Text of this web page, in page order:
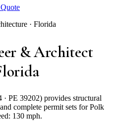
· Florida
& Architect
PE 39202) provides structural
complete permit sets for Polk
130 mph.